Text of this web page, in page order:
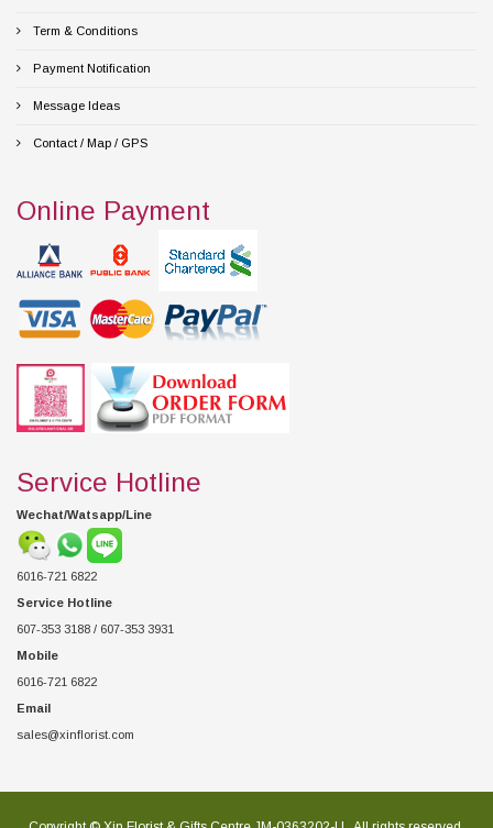
Term & Conditions
Payment Notification
Message Ideas
Contact / Map / GPS
Online Payment
Service Hotline
Wechat/Watsapp/Line
6016-721 6822
Service Hotline
607-353 3188 / 607-353 3931
Mobile
6016-721 6822
Email
sales@xinflorist.com